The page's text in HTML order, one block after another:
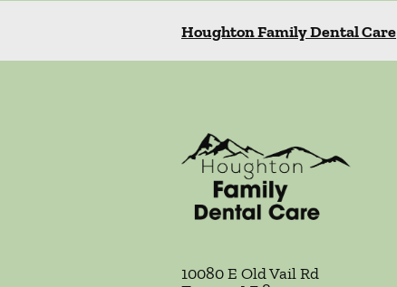
Houghton Family Dental Care
10080 E Old Vail Rd